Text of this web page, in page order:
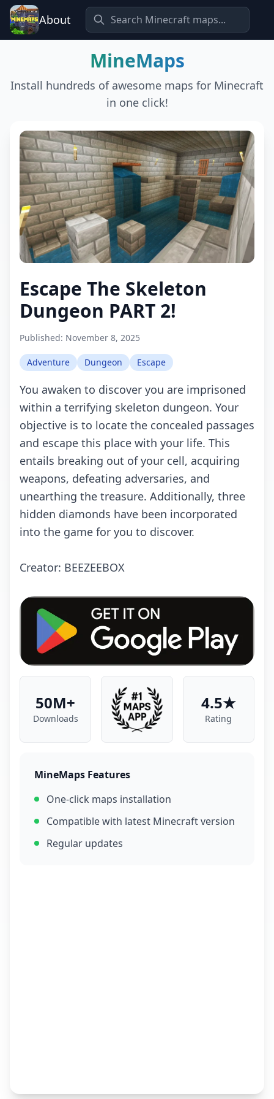
About
MineMaps
Install hundreds of awesome maps for Minecraft
in one click!
Escape The Skeleton
Dungeon PART 2!
Published: November 8, 2025
Adventure Dungeon Escape
You awaken to discover you are imprisoned
within a terrifying skeleton dungeon. Your
objective is to locate the concealed passages
and escape this place with your life. This
entails breaking out of your cell, acquiring
weapons, defeating adversaries, and
unearthing the treasure. Additionally, three
hidden diamonds have been incorporated
into the game for you to discover.
Creator: BEEZEEBOX
50M+
Downloads
4.5★
Rating
MineMaps Features
One-click maps installation
Compatible with latest Minecraft version
Regular updates